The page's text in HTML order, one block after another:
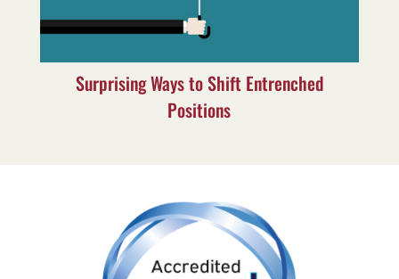
Surprising Ways to Shift Entrenched
Positions